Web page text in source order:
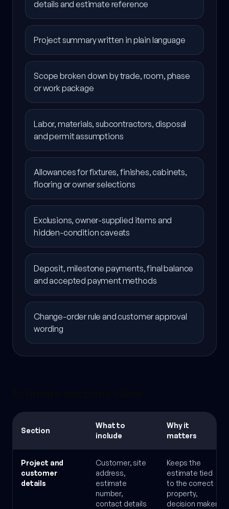
details and estimate reference
Project summary written in plain language
Scope broken down by trade, room, phase
or work package
Labor, materials, subcontractors, disposal
and permit assumptions
Allowances for fixtures, finishes, cabinets,
flooring or owner selections
Exclusions, owner-supplied items and
hidden-condition caveats
Deposit, milestone payments, final balance
and accepted payment methods
Change-order rule and customer approval
wording
Section
What to
include
Why it
matters
Project and
customer
details
Customer, site
address,
estimate
number,
contact details
Keeps the
estimate tied
to the correct
property,
decision maker